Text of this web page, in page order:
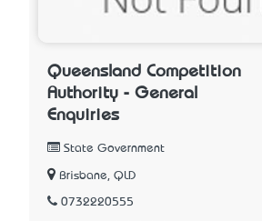
Queensland Competition
Authority - General
Enquiries
State Government
Brisbane, QLD
0732220555